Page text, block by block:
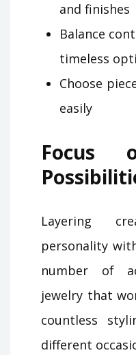
and finishes
Balance
timeless
Choose
easily
Focus
Layering
personality
number of
jewelry that
countless
different